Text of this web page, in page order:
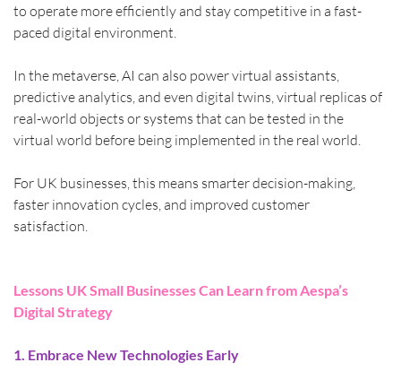
to operate more efficiently and stay competitive in a fast-
paced digital environment.
In the metaverse, AI can also power virtual assistants,
predictive analytics, and even digital twins, virtual replicas of
real-world objects or systems that can be tested in the
virtual world before being implemented in the real world.
For UK businesses, this means smarter decision-making,
faster innovation cycles, and improved customer
satisfaction.
Lessons UK Small Businesses Can Learn from Aespa’s
Digital Strategy
1. Embrace New Technologies Early